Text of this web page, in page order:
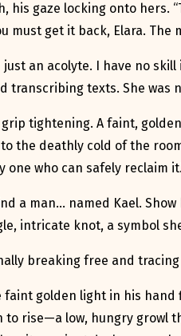
gaze locking onto hers.
must get it back, Elara.
just an acolyte. I have no
texts. She was
grip tightening. A faint,
the deathly cold of the
who can safely reclaim
a man… named Kael.
intricate knot, a symbol
breaking free and
faint golden light in his
rise—a low, hungry